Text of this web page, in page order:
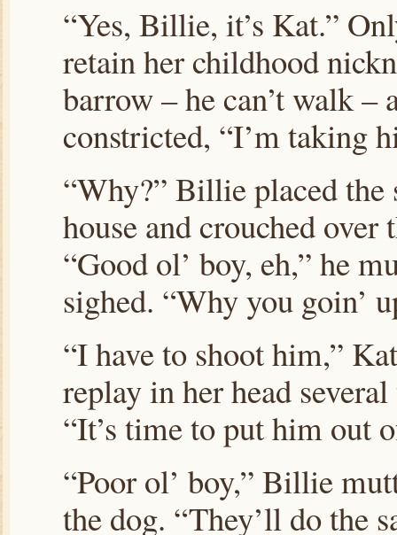
“Yes, Billie, it’s Kat.”
retain her childhood
barrow – he can’t walk
constricted, “I’m taking
“Why?” Billie placed the
house and crouched
“Good ol’ boy, eh,” he
sighed. “Why you goin’
“I have to shoot him,”
replay in her head
“It’s time to put him out
“Poor ol’ boy,” Billie
the dog. “They’ll do the